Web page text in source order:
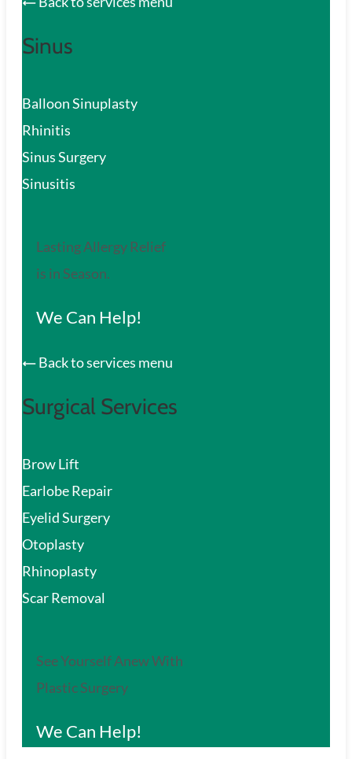
Sinus
Balloon Sinuplasty
Rhinitis
Sinus Surgery
Sinusitis
Lasting Allergy Relief
is in Season.
We Can Help!
Back to services menu
Surgical Services
Brow Lift
Earlobe Repair
Eyelid Surgery
Otoplasty
Rhinoplasty
Scar Removal
See Yourself Anew With
Plastic Surgery
We Can Help!